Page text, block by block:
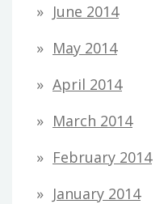
June 2014
May 2014
April 2014
March 2014
February 2014
January 2014